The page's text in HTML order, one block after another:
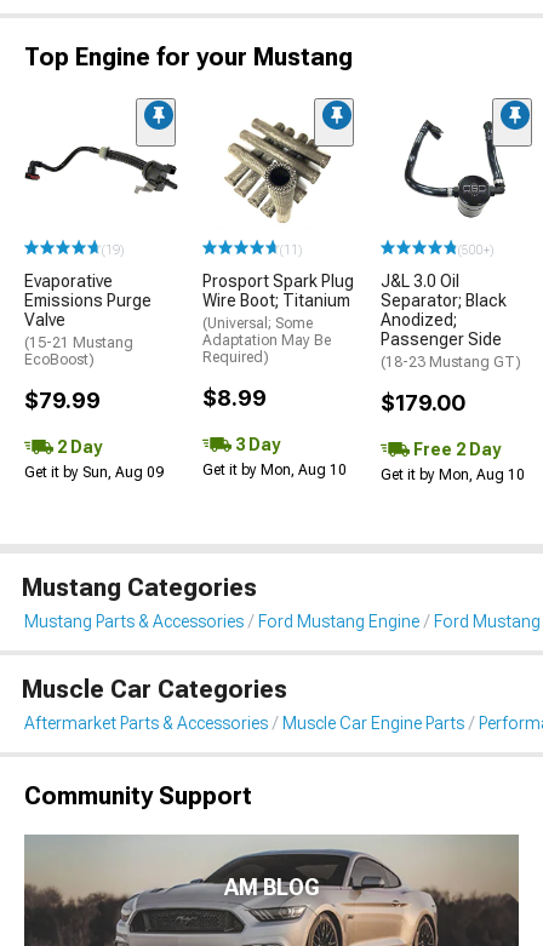
Top Engine for your Mustang
(19)
Evaporative
Emissions Purge
Valve
(15-21 Mustang
EcoBoost)
$79.99
2 Day
Get it by Sun, Aug 09
(11)
Prosport Spark Plug
Wire Boot; Titanium
(Universal; Some
Adaptation May Be
Required)
$8.99
3 Day
Get it by Mon, Aug 10
(500+)
J&L 3.0 Oil
Separator; Black
Anodized;
Passenger Side
(18-23 Mustang GT)
$179.00
Free 2 Day
Get it by Mon, Aug 10
Mustang Categories
Mustang Parts & Accessories Ford Mustang Engine Ford Mustang
Muscle Car Categories
Aftermarket Parts & Accessories Muscle Car Engine Parts
Community Support
AM BLOG